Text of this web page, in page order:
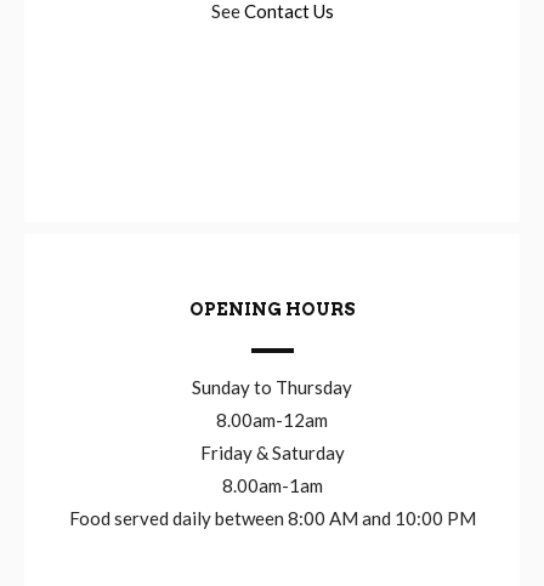
SeeContact Us
OPENING HOURS
Sunday to Thursday
8.00am-12am
Friday & Saturday
8.00am-1am
Food served daily between 8:00 AM and 10:00 PM